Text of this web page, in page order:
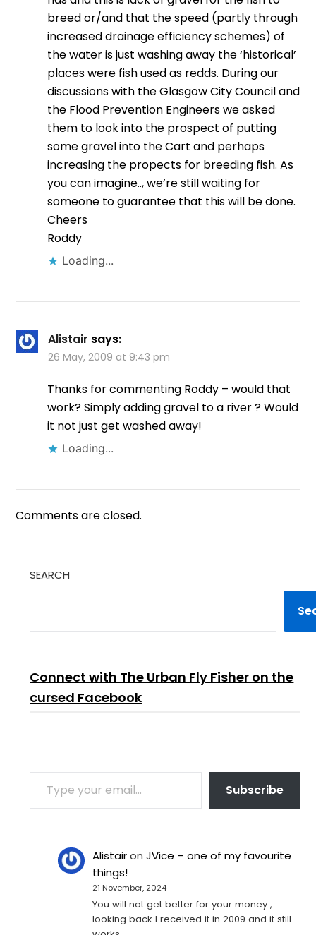
breed or/and that the speed (partly through
increased drainage efficiency schemes) of
the water is just washing away the ‘historical’
places were fish used as redds. During our
discussions with the Glasgow City Council and
the Flood Prevention Engineers we asked
them to look into the prospect of putting
some gravel into the Cart and perhaps
increasing the propects for breeding fish. As
you can imagine.., we’re still waiting for
someone to guarantee that this will be done.
Cheers
Roddy
Loading...
Alistair says:
26 May, 2009 at 9:43 pm
Thanks for commenting Roddy – would that
work? Simply adding gravel to a river ? Would
it not just get washed away!
Loading...
Comments are closed.
SEARCH
Connect with The Urban Fly Fisher on the
cursed Facebook
TYPE YOUR EMAIL…
Subscribe
AlistaironJVice – one of my favourite
things!
21 November, 2024
You will not get better for your money ,
looking back I received it in 2009 and it still